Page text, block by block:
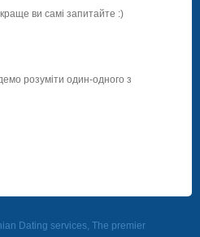
ви самі запитайте :)
розуміти один-одного з
Dating services, The premier